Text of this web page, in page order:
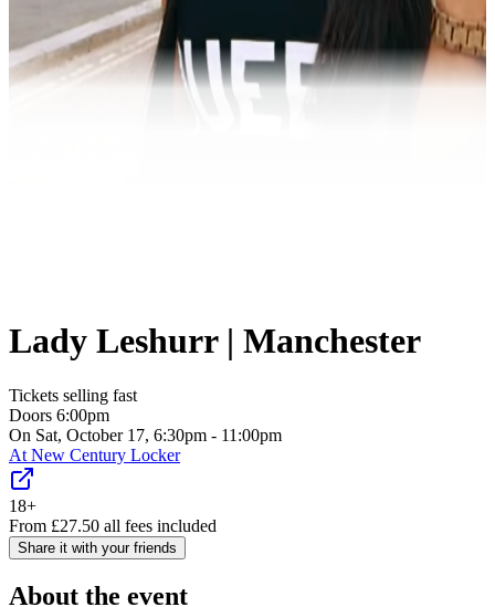
Lady Leshurr | Manchester
Tickets selling fast
Doors 6:00pm
On Sat, October 17, 6:30pm - 11:00pm
At New Century Locker
18+
From £27.50 all fees included
Share it with your friends
About the event